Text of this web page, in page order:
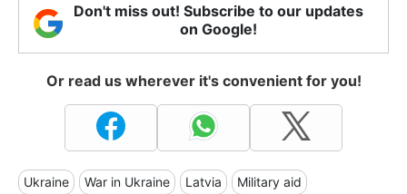
Don't miss out! Subscribe to our updates
on Google!
Or read us wherever it's convenient for you!
Ukraine War in Ukraine Latvia Military aid